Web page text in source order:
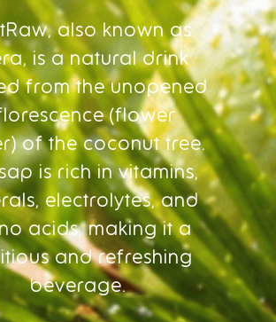
also known as
is a natural drink
from the unopened
(flower
of the coconut tree.
is rich in vitamins,
electrolytes, and
acids, making it a
and refreshing
beverage.